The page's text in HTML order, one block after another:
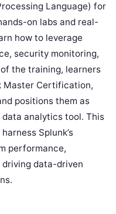
Language) for
on labs and real-
how to leverage
security monitoring,
the training, learners
Master Certification,
positions them as
analytics tool. This
Splunk’s
performance,
data-driven